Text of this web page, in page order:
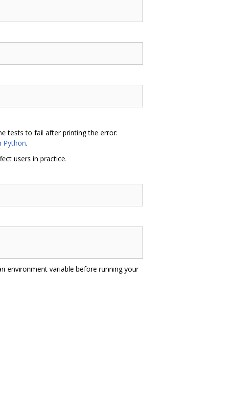
tests to fail after printing the error:
Python.
users in practice.
environment variable before running your